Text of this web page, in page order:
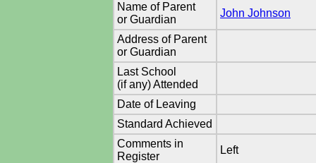
Name of Parent
or Guardian
John Johnson
Address of Parent
or Guardian
Last School
(if any) Attended
Date of Leaving
Standard Achieved
Comments in
Register
Left